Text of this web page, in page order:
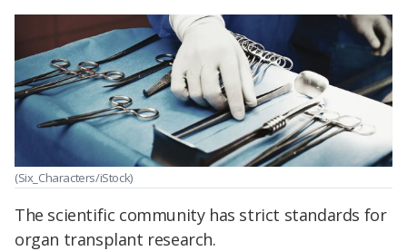
(Six_Characters/iStock)
The scientific community has strict standards for
organ transplant research.